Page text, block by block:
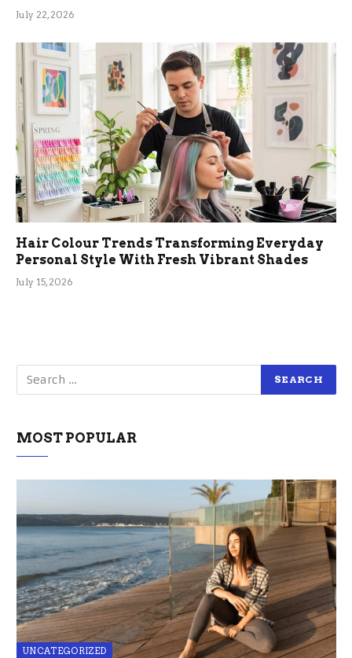
July 22, 2026
Hair Colour Trends Transforming Everyday
Personal Style With Fresh Vibrant Shades
July 15, 2026
MOST POPULAR
UNCATEGORIZED